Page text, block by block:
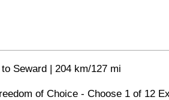
Seward | 204 km/127 mi
of Choice - Choose 1 of 12